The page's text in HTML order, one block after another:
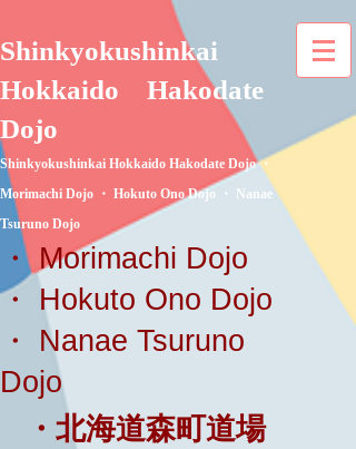
Shinkyokushinkai
Hokkaido
Hakodate
Dojo
Shinkyokushinkai Hokkaido Hakodate Dojo ・
Morimachi Dojo ・ Hokuto Ono Dojo ・ Nanae
Tsuruno Dojo
・ Morimachi Dojo
・ Hokuto Ono Dojo
・ Nanae Tsuruno
Dojo
・北海道森町道場